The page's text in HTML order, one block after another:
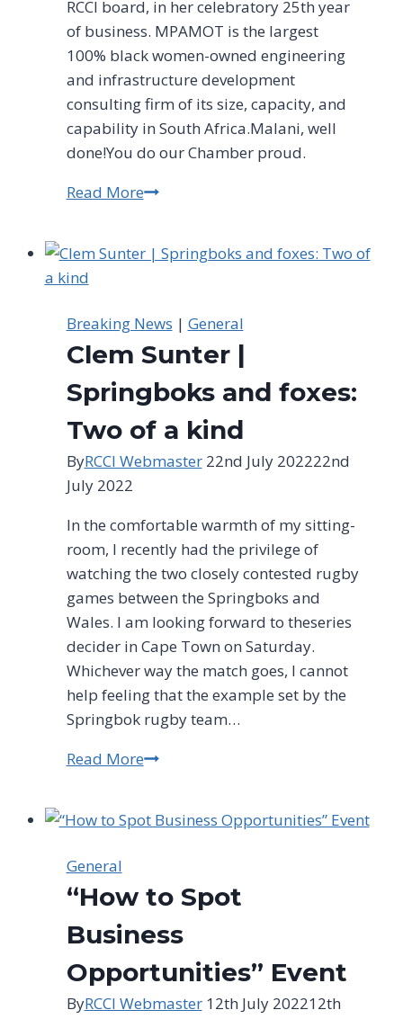
RCCI board, in her celebratory 25th year
of business. MPAMOT is the largest
100% black women-owned engineering
and infrastructure development
consulting firm of its size, capacity, and
capability in South Africa.Malani, well
done!You do our Chamber proud.
Read MoreRCCI
On
25th
Anniversary
Breaking News | General
Clem Sunter |
Springboks and foxes:
Two of a kind
ByRCCI Webmaster 22nd July 202222nd
July 2022
In the comfortable warmth of my sitting-
room, I recently had the privilege of
watching the two closely contested rugby
games between the Springboks and
Wales. I am looking forward to theseries
decider in Cape Town on Saturday.
Whichever way the match goes, I cannot
help feeling that the example set by the
Springbok rugby team…
Read MoreClem
Springboks
Two
of
kind
General
“How to Spot
Business
Opportunities” Event
ByRCCI Webmaster 12th July 202212th